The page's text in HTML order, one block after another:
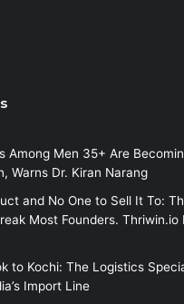
Among Men 35+ Are
Warns Dr. Kiran Narang
and No One to Sell It To:
Most Founders. Thriwin.io
to Kochi: The Logistics
Import Line